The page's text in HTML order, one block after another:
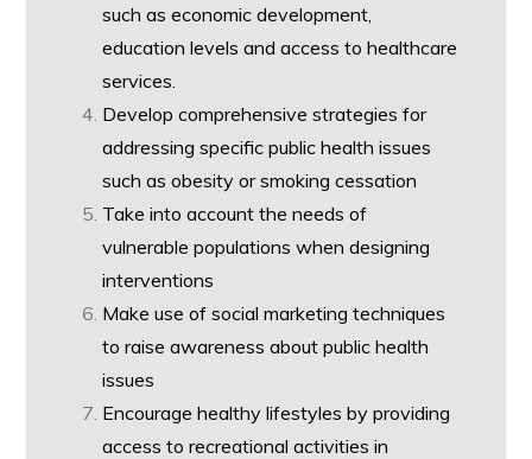
such as economic development,
education levels and access to healthcare
services.
Develop comprehensive strategies for
addressing specific public health issues
such as obesity or smoking cessation
Take into account the needs of
vulnerable populations when designing
interventions
Make use of social marketing techniques
to raise awareness about public health
issues
Encourage healthy lifestyles by providing
access to recreational activities in